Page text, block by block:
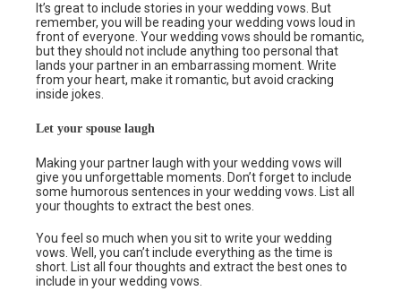
It’s great to include stories in your wedding vows. But
remember, you will be reading your wedding vows loud in
front of everyone. Your wedding vows should be romantic,
but they should not include anything too personal that
lands your partner in an embarrassing moment. Write
from your heart, make it romantic, but avoid cracking
inside jokes.
Let your spouse laugh
Making your partner laugh with your wedding vows will
give you unforgettable moments. Don’t forget to include
some humorous sentences in your wedding vows. List all
your thoughts to extract the best ones.
You feel so much when you sit to write your wedding
vows. Well, you can’t include everything as the time is
short. List all four thoughts and extract the best ones to
include in your wedding vows.